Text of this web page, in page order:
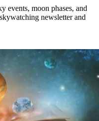
events, moon phases, and
newsletter and